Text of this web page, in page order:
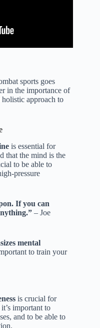
sports goes
in the importance of
holistic approach to
is essential for
that the mind is the
to be able to
pressure
If you can
– Joe
mental
to train your
is crucial for
important to
and to be able to